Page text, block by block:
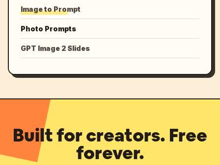
Image to Prompt
Photo Prompts
GPT Image 2 Slides
Built for creators. Free
forever.